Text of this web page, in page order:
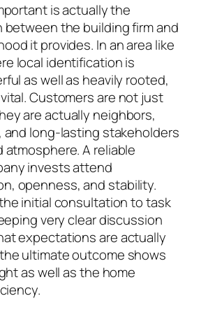
is actually the
between the building firm and
it provides. In an area like
local identification is
as well as heavily rooted,
Customers are not just
are actually neighbors,
and long-lasting stakeholders
A reliable
invests attend
openness, and stability.
initial consultation to task
very clear discussion
expectations are actually
ultimate outcome shows
as well as the home